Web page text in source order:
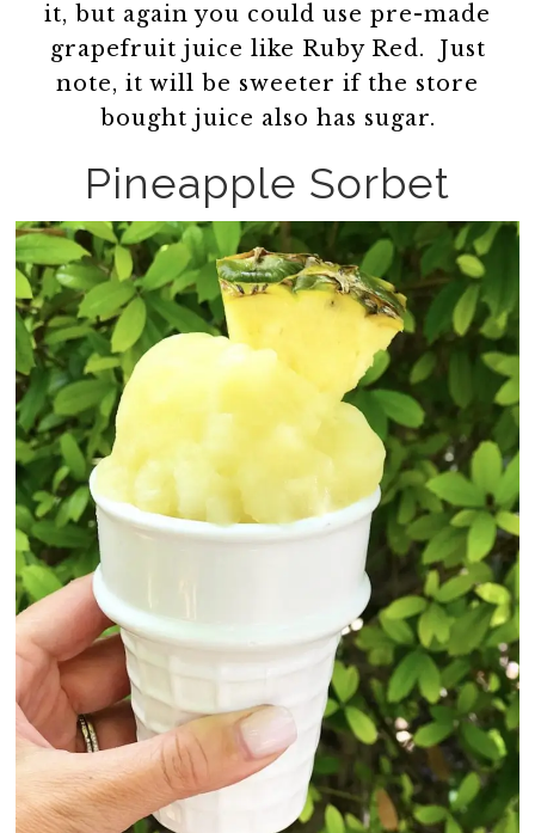
it, but again you could use pre-made
grapefruit juice like Ruby Red. Just
note, it will be sweeter if the store
bought juice also has sugar.
Pineapple Sorbet